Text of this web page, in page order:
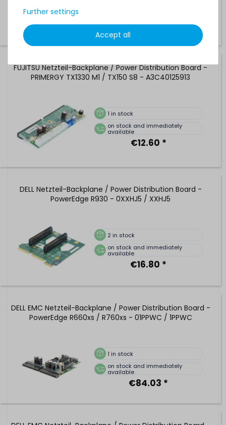
€33.61 *
FUJITSU Netzteil-Backplane / Power Distribution Board -
PRIMERGY TX1330 M1 / TX150 S8 - A3C40125913
1 in stock
on stock and immediately
available
€12.60 *
DELL Netzteil-Backplane / Power Distribution Board -
PowerEdge R930 - 0XXHJ5 / XXHJ5
2 in stock
on stock and immediately
available
€16.80 *
DELL EMC Netzteil-Backplane / Power Distribution Board -
PowerEdge R660xs / R760xs - 01PPWC / 1PPWC
1 in stock
on stock and immediately
available
€84.03 *
Further settings
Accept all